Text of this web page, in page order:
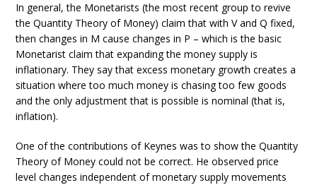
In general, the Monetarists (the most recent group to revive
the Quantity Theory of Money) claim that with V and Q fixed,
then changes in M cause changes in P – which is the basic
Monetarist claim that expanding the money supply is
inflationary. They say that excess monetary growth creates a
situation where too much money is chasing too few goods
and the only adjustment that is possible is nominal (that is,
inflation).
One of the contributions of Keynes was to show the Quantity
Theory of Money could not be correct. He observed price
level changes independent of monetary supply movements